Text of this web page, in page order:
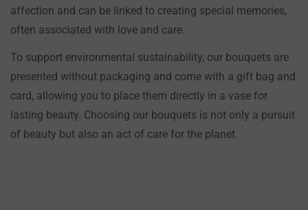
affection and can be linked to creating special memories,
often associated with love and care.
To support environmental sustainability, our bouquets are
presented without packaging and come with a gift bag and
card, allowing you to place them directly in a vase for
lasting beauty. Choosing our bouquets is not only a pursuit
of beauty but also an act of care for the planet.